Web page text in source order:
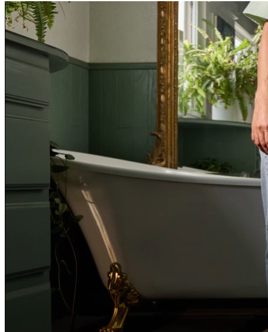
Try Pura for 30 days, completely risk-free. Don't love it? We'll cover
the return shipping.
Try Pura for 30 days, risk-free.
Get started